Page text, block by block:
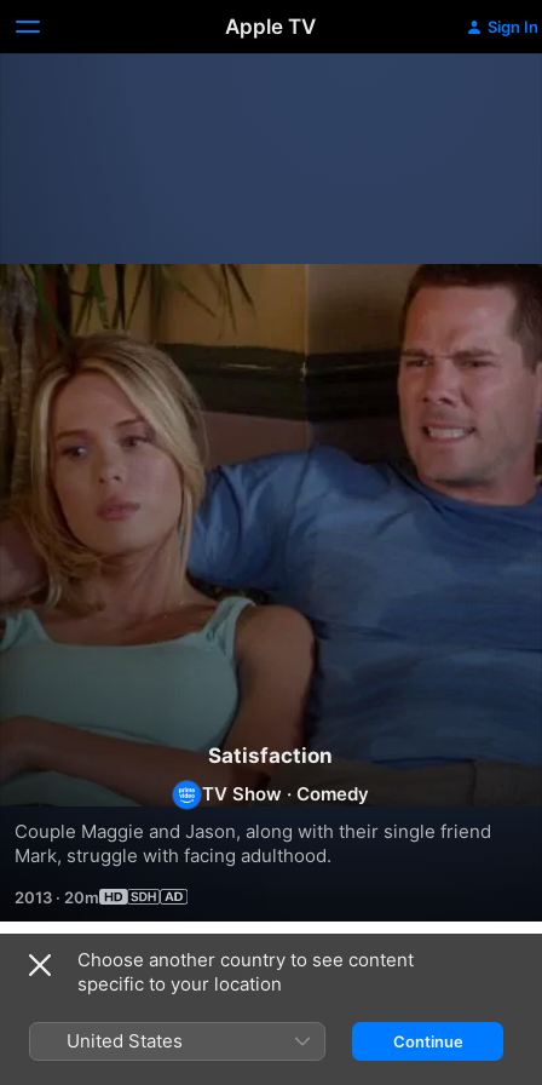
Apple TV Sign In
Satisfaction
TV Show ·Comedy
Couple Maggie and Jason, along with their single friend
Mark, struggle with facing adulthood.
2013 · 20m
Season 1
Choose another country to see content
specific to your location
United States Continue